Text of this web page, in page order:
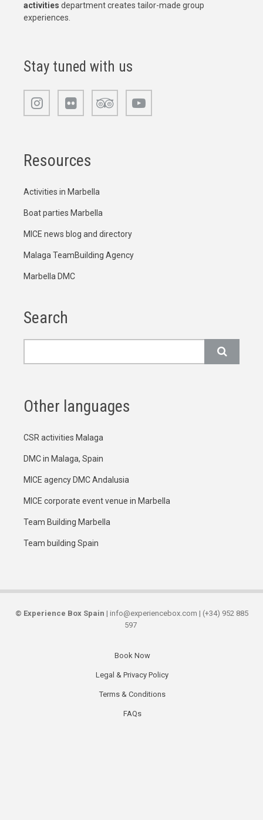
activities department creates tailor-made group
experiences.
Stay tuned with us
Resources
Activities in Marbella
Boat parties Marbella
MICE news blog and directory
Malaga TeamBuilding Agency
Marbella DMC
Search
Other languages
CSR activities Malaga
DMC in Malaga, Spain
MICE agency DMC Andalusia
MICE corporate event venue in Marbella
Team Building Marbella
Team building Spain
© Experience Box Spain | info@experiencebox.com | (+34) 952 885
597
Book Now
Legal & Privacy Policy
Terms & Conditions
FAQs